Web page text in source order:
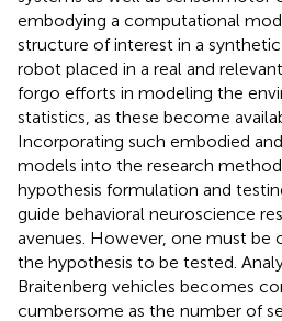
embodying a computational
structure of interest in a
robot placed in a real and
forgo efforts in modeling the
statistics, as these become
Incorporating such embodied
models into the research
hypothesis formulation and
guide behavioral neuroscience
avenues. However, one must be
the hypothesis to be tested.
Braitenberg vehicles becomes
cumbersome as the number of